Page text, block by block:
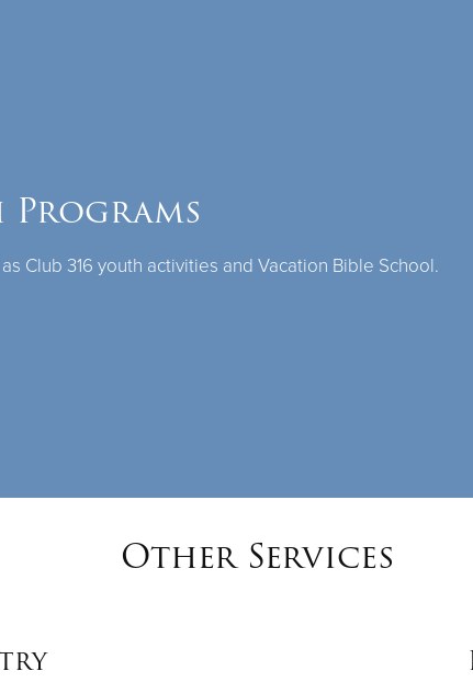
Club 316 youth activities and Vacation Bible School.
Other Services